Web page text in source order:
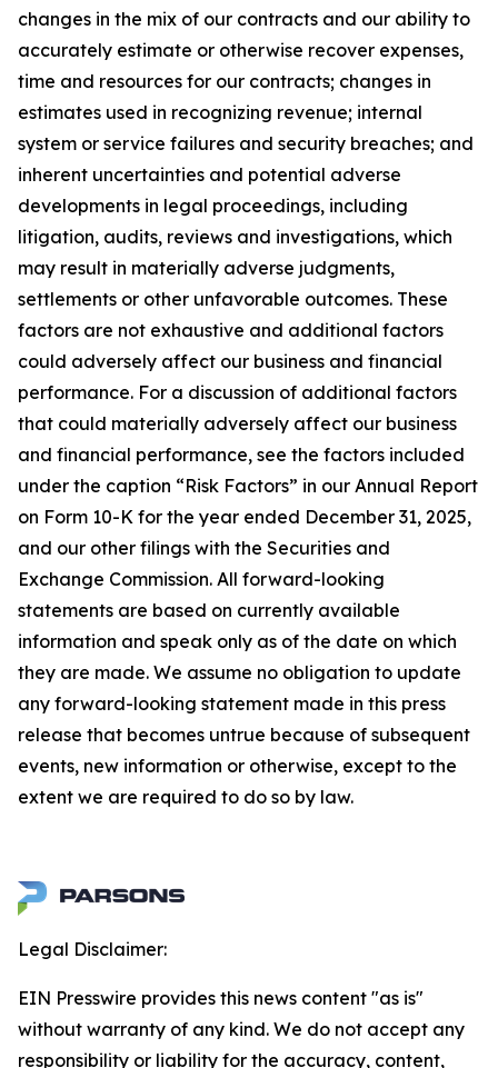
changes in the mix of our contracts and our ability to
accurately estimate or otherwise recover expenses,
time and resources for our contracts; changes in
estimates used in recognizing revenue; internal
system or service failures and security breaches; and
inherent uncertainties and potential adverse
developments in legal proceedings, including
litigation, audits, reviews and investigations, which
may result in materially adverse judgments,
settlements or other unfavorable outcomes. These
factors are not exhaustive and additional factors
could adversely affect our business and financial
performance. For a discussion of additional factors
that could materially adversely affect our business
and financial performance, see the factors included
under the caption “Risk Factors” in our Annual Report
on Form 10-K for the year ended December 31, 2025,
and our other filings with the Securities and
Exchange Commission. All forward-looking
statements are based on currently available
information and speak only as of the date on which
they are made. We assume no obligation to update
any forward-looking statement made in this press
release that becomes untrue because of subsequent
events, new information or otherwise, except to the
extent we are required to do so by law.
Legal Disclaimer:
EIN Presswire provides this news content "as is"
without warranty of any kind. We do not accept any
responsibility or liability for the accuracy, content,